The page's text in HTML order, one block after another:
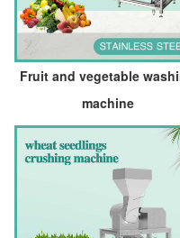
Fruit and vegetable
machine